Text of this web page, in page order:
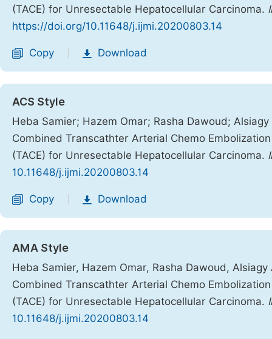
(TACE) for Unresectable Hepatocellular Carcinoma.
https://doi.org/10.11648/j.ijmi.20200803.14
Copy Download
ACS Style
Heba Samier; Hazem Omar; Rasha Dawoud;
Combined Transcathter Arterial Chemo
(TACE) for Unresectable Hepatocellular Carcinoma.
10.11648/j.ijmi.20200803.14
Copy Download
AMA Style
Heba Samier, Hazem Omar, Rasha Dawoud,
Combined Transcathter Arterial Chemo
(TACE) for Unresectable Hepatocellular Carcinoma.
10.11648/j.ijmi.20200803.14